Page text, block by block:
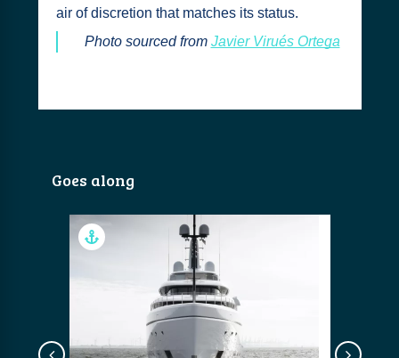
air of discretion that matches its status.
Photo sourced from Javier Virués Ortega
Goes along